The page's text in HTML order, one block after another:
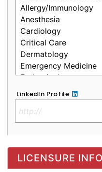
LinkedIn Profile
No Clinical License
LICENSURE